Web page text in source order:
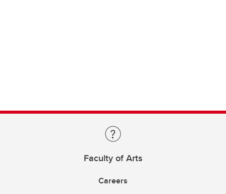
Faculty of Arts
Careers